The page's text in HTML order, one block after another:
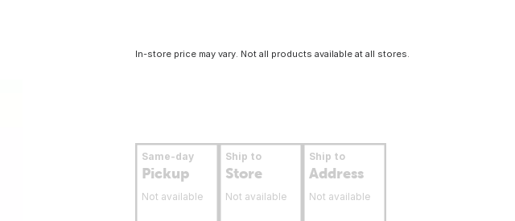
In-store price may vary. Not all products available at all stores.
Same-day
Pickup
Not available
Ship to
Store
Not available
Ship to
Address
Not available